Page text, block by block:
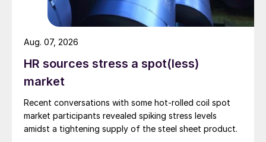
HR sources stress a spot(less)
market
Recent conversations with some hot-rolled coil spot
market participants revealed spiking stress levels
amidst a tightening supply of the steel sheet product.
Aug. 07, 2026